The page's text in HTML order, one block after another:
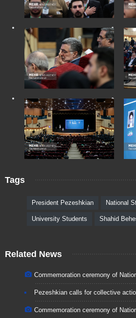
Tags
President Pezeshkian National
University Students Shahid
Related News
Commemoration ceremony of
Pezeshkian calls for collective
Commemoration ceremony of